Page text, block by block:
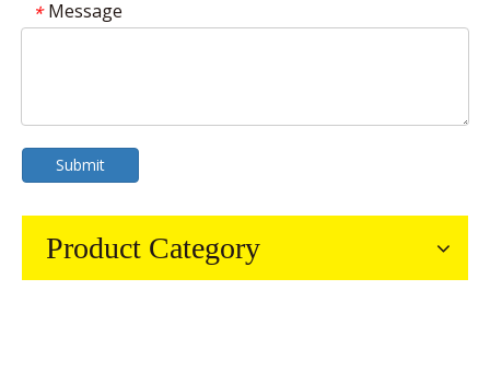
* Message
Submit
Product Category